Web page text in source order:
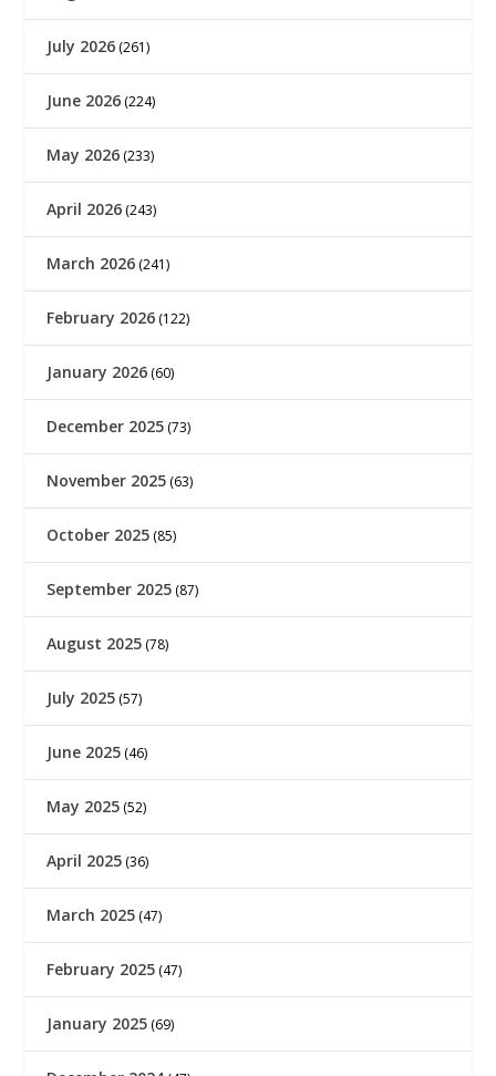
July 2026 (261)
June 2026 (224)
May 2026 (233)
April 2026 (243)
March 2026 (241)
February 2026 (122)
January 2026 (60)
December 2025 (73)
November 2025 (63)
October 2025 (85)
September 2025 (87)
August 2025 (78)
July 2025 (57)
June 2025 (46)
May 2025 (52)
April 2025 (36)
March 2025 (47)
February 2025 (47)
January 2025 (69)